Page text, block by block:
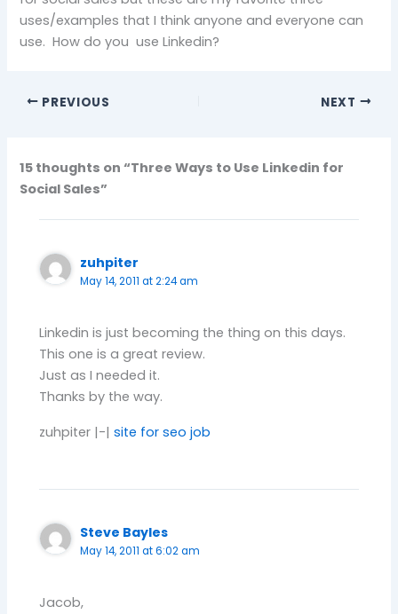
uses/examples that I think anyone and everyone can
use. How do you use Linkedin?
PREVIOUS NEXT
15 thoughts on “Three Ways to Use Linkedin for
Social Sales”
zuhpiter
May 14, 2011 at 2:24 am
Linkedin is just becoming the thing on this days.
This one is a great review.
Just as I needed it.
Thanks by the way.
zuhpiter |-|site for seo job
Steve Bayles
May 14, 2011 at 6:02 am
Jacob,